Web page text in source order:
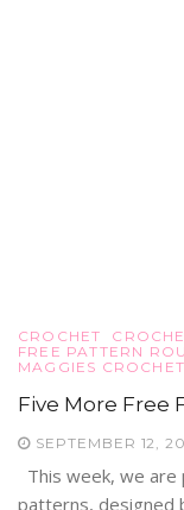
CROCHET
FREE PATTERN
MAGGIES CROCHET
Five More Free
SEPTEMBER 12,
This week, we
patterns, designed